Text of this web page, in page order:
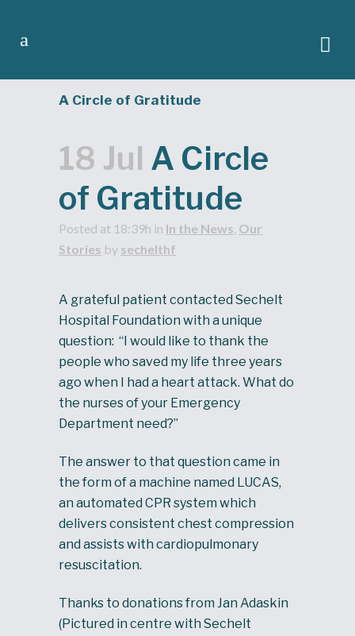
A Circle of Gratitude
18 Jul A Circle
of Gratitude
Posted at 18:39h in In the News, Our
Stories by sechelthf
A grateful patient contacted Sechelt
Hospital Foundation with a unique
question: “I would like to thank the
people who saved my life three years
ago when I had a heart attack. What do
the nurses of your Emergency
Department need?”
The answer to that question came in
the form of a machine named LUCAS,
an automated CPR system which
delivers consistent chest compression
and assists with cardiopulmonary
resuscitation.
Thanks to donations from Jan Adaskin
(Pictured in centre with Sechelt